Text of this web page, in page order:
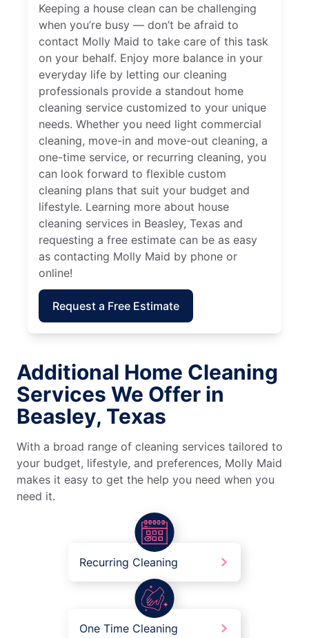
Keeping a house clean can be challenging
when you’re busy — don’t be afraid to
contact Molly Maid to take care of this task
on your behalf. Enjoy more balance in your
everyday life by letting our cleaning
professionals provide a standout home
cleaning service customized to your unique
needs. Whether you need light commercial
cleaning, move-in and move-out cleaning, a
one-time service, or recurring cleaning, you
can look forward to flexible custom
cleaning plans that suit your budget and
lifestyle. Learning more about house
cleaning services in Beasley, Texas and
requesting a free estimate can be as easy
as contacting Molly Maid by phone or
online!
Request a Free Estimate
Additional Home Cleaning
Services We Offer in
Beasley, Texas
With a broad range of cleaning services tailored to
your budget, lifestyle, and preferences, Molly Maid
makes it easy to get the help you need when you
need it.
Recurring Cleaning
One Time Cleaning